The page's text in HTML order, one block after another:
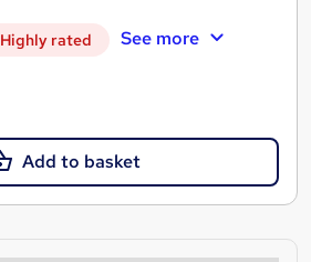
Highly rated See more
Add to basket